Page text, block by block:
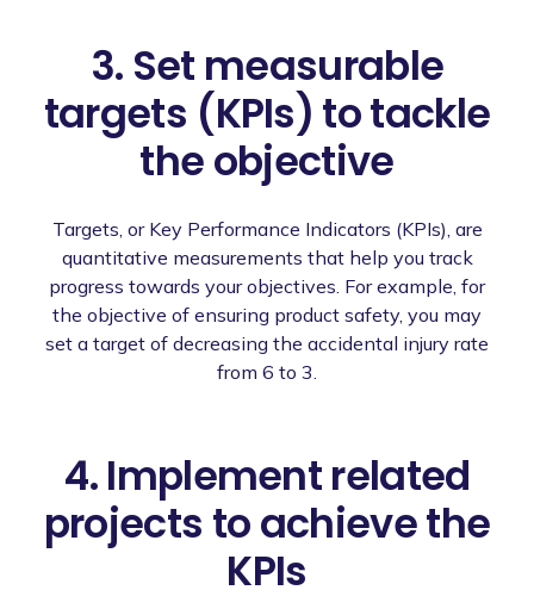
3. Set measurable
targets (KPIs) to tackle
the objective
Targets, or Key Performance Indicators (KPIs), are
quantitative measurements that help you track
progress towards your objectives. For example, for
the objective of ensuring product safety, you may
set a target of decreasing the accidental injury rate
from 6 to 3.
4. Implement related
projects to achieve the
KPIs